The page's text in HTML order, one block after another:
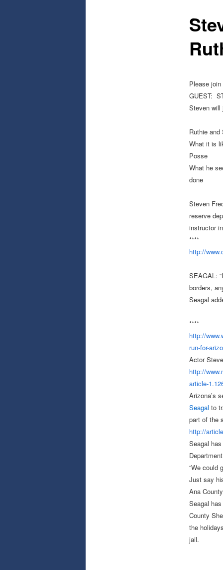
Please
GUEST:
Steven will
Ruthie
What it is
Posse
What he
done
Steven
reserve
instructor
****
http://
SEAGAL:
borders,
Seagal
****
http://
run-for-
Actor
http://
article-1.
Arizona’s
Seagal to
part of the
http://
Seagal
“We could
Just say
Ana
Seagal
County
the
jail.